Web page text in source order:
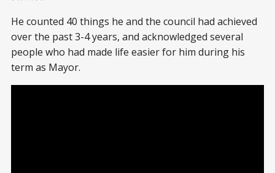
He counted 40 things he and the council had achieved
over the past 3-4 years, and acknowledged several
people who had made life easier for him during his
term as Mayor.